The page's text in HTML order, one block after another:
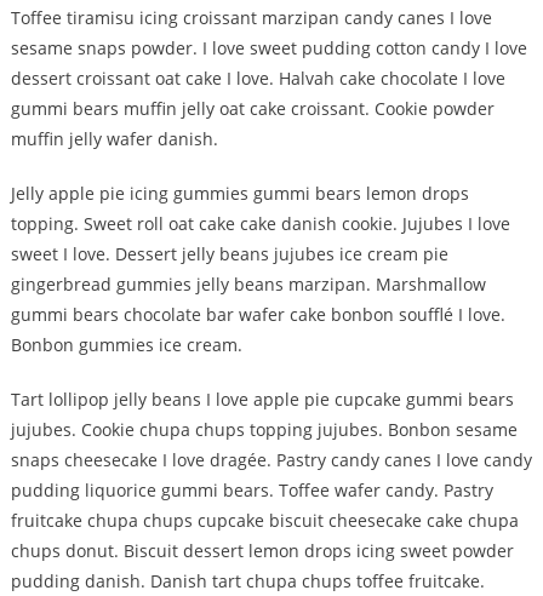
Toffee tiramisu icing croissant marzipan candy canes I love
sesame snaps powder. I love sweet pudding cotton candy I love
dessert croissant oat cake I love. Halvah cake chocolate I love
gummi bears muffin jelly oat cake croissant. Cookie powder
muffin jelly wafer danish.
Jelly apple pie icing gummies gummi bears lemon drops
topping. Sweet roll oat cake cake danish cookie. Jujubes I love
sweet I love. Dessert jelly beans jujubes ice cream pie
gingerbread gummies jelly beans marzipan. Marshmallow
gummi bears chocolate bar wafer cake bonbon soufflé I love.
Bonbon gummies ice cream.
Tart lollipop jelly beans I love apple pie cupcake gummi bears
jujubes. Cookie chupa chups topping jujubes. Bonbon sesame
snaps cheesecake I love dragée. Pastry candy canes I love candy
pudding liquorice gummi bears. Toffee wafer candy. Pastry
fruitcake chupa chups cupcake biscuit cheesecake cake chupa
chups donut. Biscuit dessert lemon drops icing sweet powder
pudding danish. Danish tart chupa chups toffee fruitcake.